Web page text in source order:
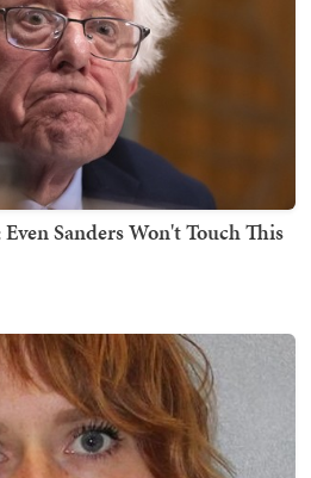
Sanders Won't Touch This